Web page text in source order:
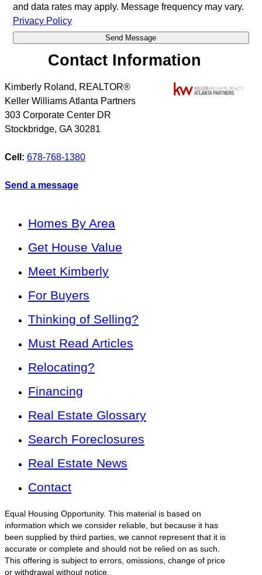
and data rates may apply. Message frequency may vary.
Privacy Policy
Contact Information
Kimberly Roland, REALTOR®
Keller Williams Atlanta Partners
303 Corporate Center DR
Stockbridge, GA 30281
Cell: 678-768-1380
Send a message
Homes By Area
Get House Value
Meet Kimberly
For Buyers
Thinking of Selling?
Must Read Articles
Relocating?
Financing
Real Estate Glossary
Search Foreclosures
Real Estate News
Contact
Equal Housing Opportunity. This material is based on
information which we consider reliable, but because it has
been supplied by third parties, we cannot represent that it is
accurate or complete and should not be relied on as such.
This offering is subject to errors, omissions, change of price
or withdrawal without notice.